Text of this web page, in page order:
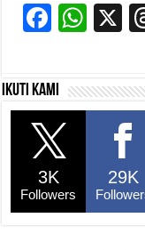
F
c
e
b
o
o
k
W
s
p
X
Ikuti kami
3K
Followers
29K